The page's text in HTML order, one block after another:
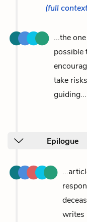
(full
...the
possible
take
guiding...
Epilogue
writes